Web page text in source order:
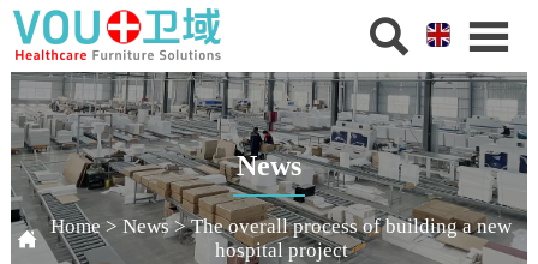
 
News

Home> News>The overall process of building a new
hospital project